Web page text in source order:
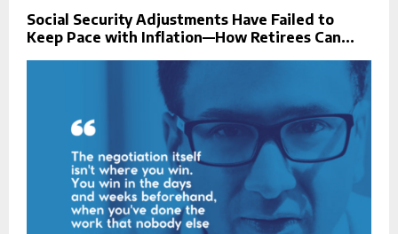
Social Security Adjustments Have Failed to
Keep Pace with Inflation—How Retirees Can...